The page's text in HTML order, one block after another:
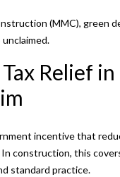
(MMC), green
Relief
incentive that
construction, this
standard practice.